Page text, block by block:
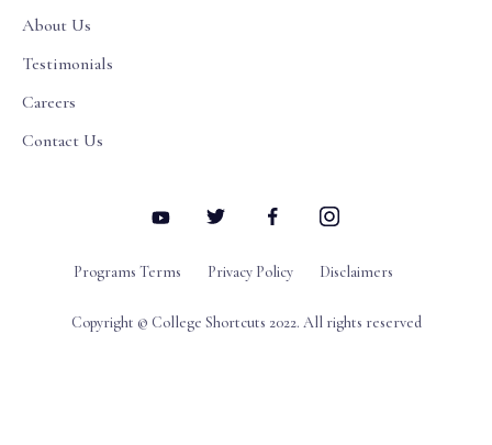
About Us
Testimonials
Careers
Contact Us
Programs Terms Privacy Policy Disclaimers
Copyright © College Shortcuts 2022. All rights reserved